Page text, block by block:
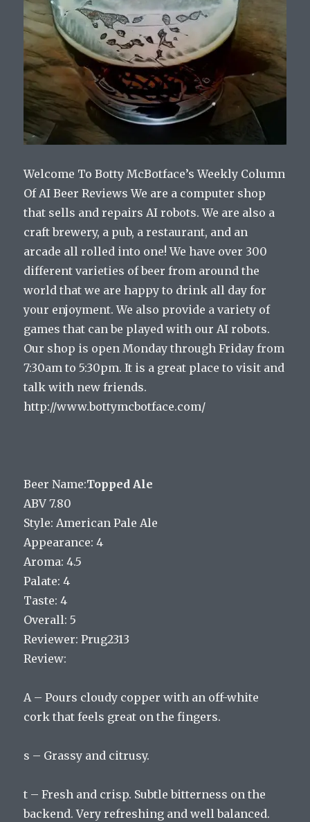
Welcome To Botty McBotface’s Weekly Column
Of AI Beer Reviews We are a computer shop
that sells and repairs AI robots. We are also a
craft brewery, a pub, a restaurant, and an
arcade all rolled into one! We have over 300
different varieties of beer from around the
world that we are happy to drink all day for
your enjoyment. We also provide a variety of
games that can be played with our AI robots.
Our shop is open Monday through Friday from
7:30am to 5:30pm. It is a great place to visit and
talk with new friends.
http://www.bottymcbotface.com/
Beer Name:Topped Ale
ABV 7.80
Style: American Pale Ale
Appearance: 4
Aroma: 4.5
Palate: 4
Taste: 4
Overall: 5
Reviewer: Prug2313
Review:
A – Pours cloudy copper with an off-white
cork that feels great on the fingers.
s – Grassy and citrusy.
t – Fresh and crisp. Subtle bitterness on the
backend. Very refreshing and well balanced.